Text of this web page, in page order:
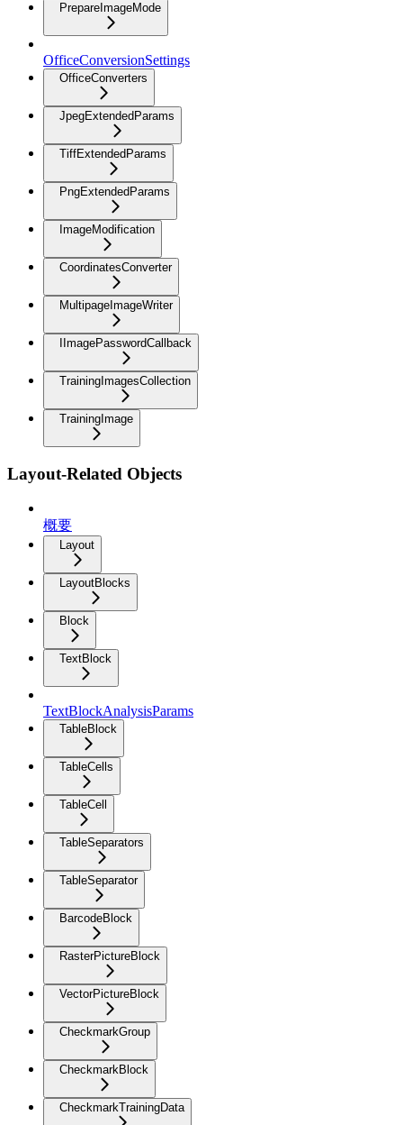
PrepareImageMode
OfficeConversionSettings
OfficeConverters
JpegExtendedParams
TiffExtendedParams
PngExtendedParams
ImageModification
CoordinatesConverter
MultipageImageWriter
IImagePasswordCallback
TrainingImagesCollection
TrainingImage
Layout-Related Objects
概要
Layout
LayoutBlocks
Block
TextBlock
TextBlockAnalysisParams
TableBlock
TableCells
TableCell
TableSeparators
TableSeparator
BarcodeBlock
RasterPictureBlock
VectorPictureBlock
CheckmarkGroup
CheckmarkBlock
CheckmarkTrainingData